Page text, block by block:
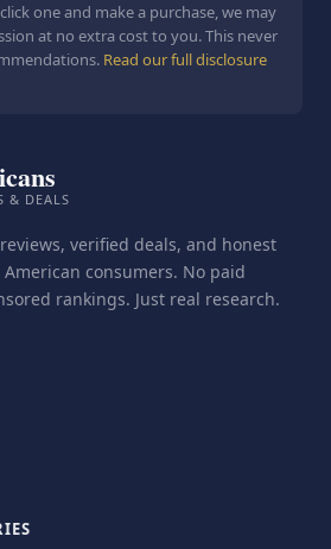
one and make a purchase, we may
at no extra cost to you. This never
Read our full disclosure
& DEALS
verified deals, and honest
consumers. No paid
rankings. Just real research.